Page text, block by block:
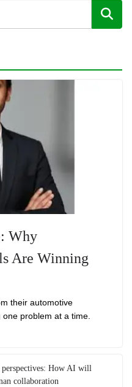
Why
Are Winning
their automotive
problem at a time.
perspectives: How AI will
collaboration